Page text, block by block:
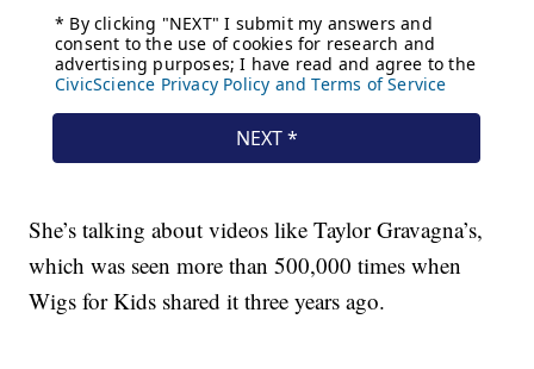
She’s talking about videos like Taylor Gravagna’s,
which was seen more than 500,000 times when
Wigs for Kids shared it three years ago.